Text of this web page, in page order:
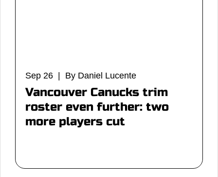
Sep 26 | By Daniel Lucente
Vancouver Canucks trim
roster even further: two
more players cut